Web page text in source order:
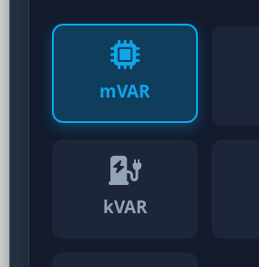
mVAR
kVAR